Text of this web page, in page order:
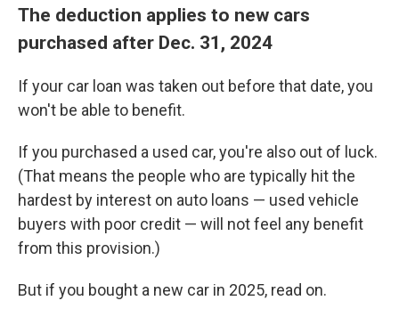
The deduction applies to new cars
purchased after Dec. 31, 2024
If your car loan was taken out before that date, you
won't be able to benefit.
If you purchased a used car, you're also out of luck.
(That means the people who are typically hit the
hardest by interest on auto loans — used vehicle
buyers with poor credit — will not feel any benefit
from this provision.)
But if you bought a new car in 2025, read on.